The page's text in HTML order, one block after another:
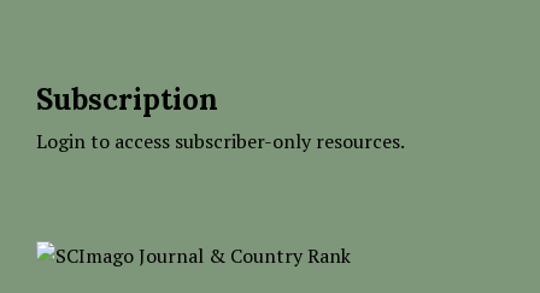
Subscription
Login to access subscriber-only resources.